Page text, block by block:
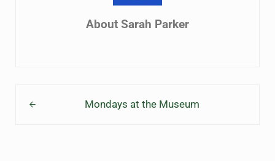
About Sarah Parker
Mondays at the Museum